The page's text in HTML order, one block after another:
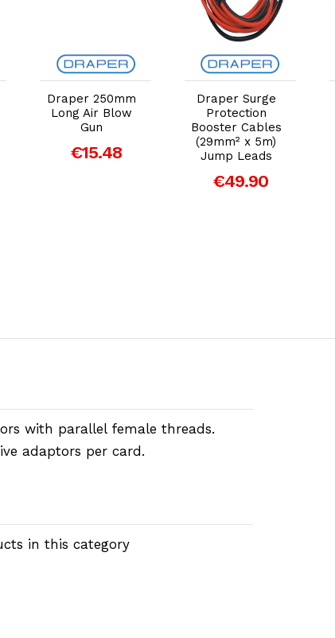
Add to Cart
Draper 250mm
Long Air Blow
Gun
€15.48
Add to Cart
Draper Surge
Protection
Booster Cables
(29mm² x 5m)
Jump Leads
€49.90
with parallel female threads.
adaptors per card.
in this category